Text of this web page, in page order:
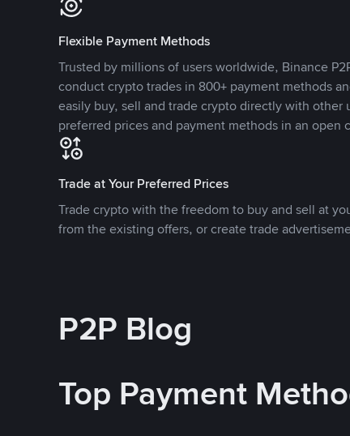
Flexible Payment Methods
Trusted by millions of users worldwide, Binance
conduct crypto trades in 800+ payment methods
easily buy, sell and trade crypto directly with other
preferred prices and payment methods in an open
Trade at Your Preferred Prices
Trade crypto with the freedom to buy and sell at
from the existing offers, or create trade
P2P Blog
Top Payment